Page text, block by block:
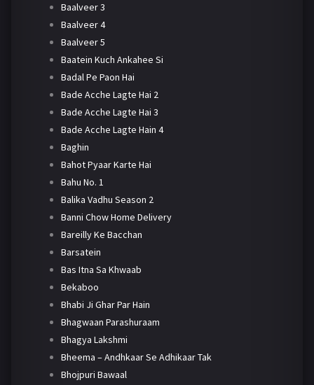
Baalveer 3
Baalveer 4
Baalveer 5
Baatein Kuch Ankahee Si
Badal Pe Paon Hai
Bade Acche Lagte Hai 2
Bade Acche Lagte Hai 3
Bade Acche Lagte Hain 4
Baghin
Bahot Pyaar Karte Hai
Bahu No. 1
Balika Vadhu Season 2
Banni Chow Home Delivery
Bareilly Ke Bacchan
Barsatein
Bas Itna Sa Khwaab
Bekaboo
Bhabi Ji Ghar Par Hain
Bhagwaan Parashuraam
Bhagya Lakshmi
Bheema – Andhkaar Se Adhikaar Tak
Bhojpuri Bawaal